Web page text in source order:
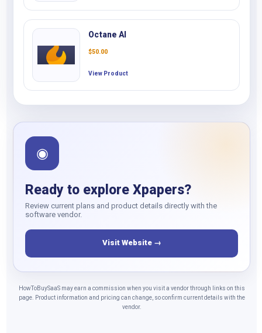
Octane AI
$50.00
View Product
◉
Ready to explore Xpapers?
Review current plans and product details directly with the
software vendor.
Visit Website →
HowToBuySaaS may earn a commission when you visit a vendor through links on this
page. Product information and pricing can change, so confirm current details with the
vendor.